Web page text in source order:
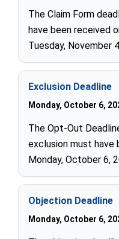
The Claim Form
have been received
Tuesday, November
Exclusion Deadline
Monday, October 6,
The Opt-Out
exclusion must have
Monday, October 6,
Objection Deadline
Monday, October 6,